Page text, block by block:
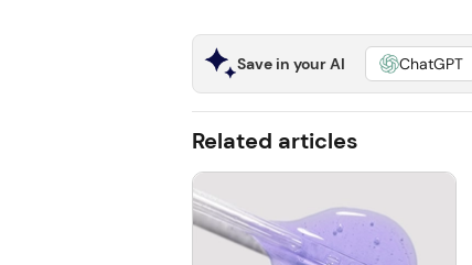
Save in your AI ChatGPT
Related articles